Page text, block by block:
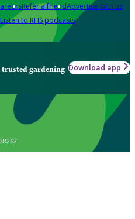
Refer a friendAdvertise with us
Listen to RHS podcasts
trusted gardening Download app